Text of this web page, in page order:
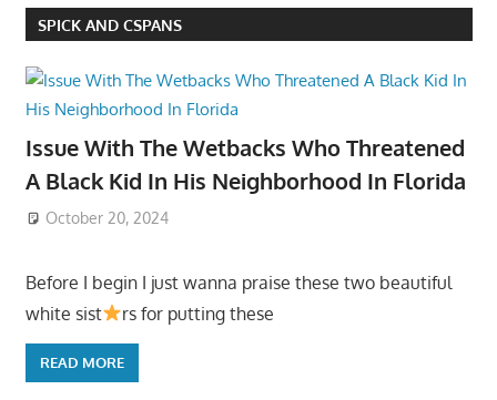
SPICK AND CSPANS
Issue With The Wetbacks Who Threatened
A Black Kid In His Neighborhood In Florida
October 20, 2024
Before I begin I just wanna praise these two beautiful
white sist
rs for putting these
READ MORE